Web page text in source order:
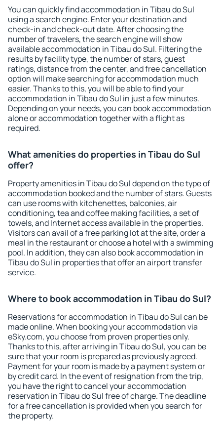
You can quickly find accommodation in Tibau do Sul
using a search engine. Enter your destination and
check-in and check-out date. After choosing the
number of travelers, the search engine will show
available accommodation in Tibau do Sul. Filtering the
results by facility type, the number of stars, guest
ratings, distance from the center, and free cancellation
option will make searching for accommodation much
easier. Thanks to this, you will be able to find your
accommodation in Tibau do Sul in just a few minutes.
Depending on your needs, you can book accommodation
alone or accommodation together with a flight as
required.
What amenities do properties in Tibau do Sul
offer?
Property amenities in Tibau do Sul depend on the type of
accommodation booked and the number of stars. Guests
can use rooms with kitchenettes, balconies, air
conditioning, tea and coffee making facilities, a set of
towels, and Internet access available in the properties.
Visitors can avail of a free parking lot at the site, order a
meal in the restaurant or choose a hotel with a swimming
pool. In addition, they can also book accommodation in
Tibau do Sul in properties that offer an airport transfer
service.
Where to book accommodation in Tibau do Sul?
Reservations for accommodation in Tibau do Sul can be
made online. When booking your accommodation via
eSky.com, you choose from proven properties only.
Thanks to this, after arriving in Tibau do Sul, you can be
sure that your room is prepared as previously agreed.
Payment for your room is made by a payment system or
by credit card. In the event of resignation from the trip,
you have the right to cancel your accommodation
reservation in Tibau do Sul free of charge. The deadline
for a free cancellation is provided when you search for
the property.